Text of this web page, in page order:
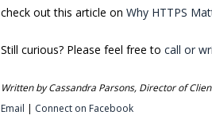
check out this article on Why HTTPS
Still curious? Please feel free to call or
Written by Cassandra Parsons, Director of
Email | Connect on Facebook